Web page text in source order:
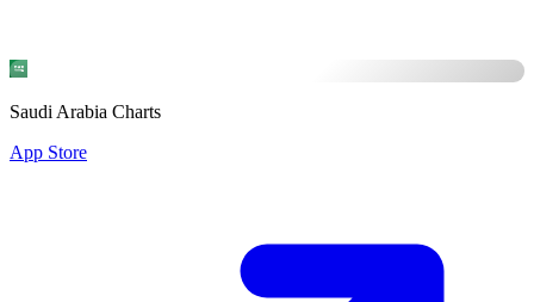
Saudi Arabia Charts
App Store